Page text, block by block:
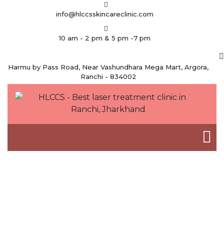
info@hlccsskincareclinic.com
10 am - 2 pm & 5 pm -7 pm
Harmu by Pass Road, Near Vashundhara Mega Mart, Argora,
Ranchi - 834002